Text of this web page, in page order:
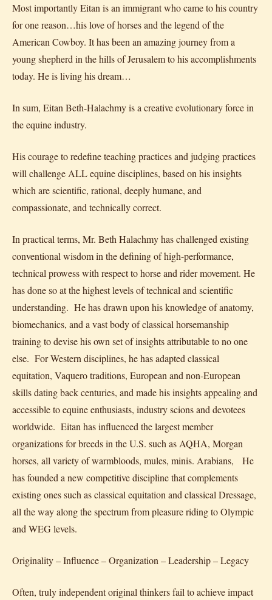
Most importantly Eitan is an immigrant who came to his country
for one reason…his love of horses and the legend of the
American Cowboy. It has been an amazing journey from a
young shepherd in the hills of Jerusalem to his accomplishments
today. He is living his dream…
In sum, Eitan Beth-Halachmy is a creative evolutionary force in
the equine industry.
His courage to redefine teaching practices and judging practices
will challenge ALL equine disciplines, based on his insights
which are scientific, rational, deeply humane, and
compassionate, and technically correct.
In practical terms, Mr. Beth Halachmy has challenged existing
conventional wisdom in the defining of high-performance,
technical prowess with respect to horse and rider movement. He
has done so at the highest levels of technical and scientific
understanding. He has drawn upon his knowledge of anatomy,
biomechanics, and a vast body of classical horsemanship
training to devise his own set of insights attributable to no one
else. For Western disciplines, he has adapted classical
equitation, Vaquero traditions, European and non-European
skills dating back centuries, and made his insights appealing and
accessible to equine enthusiasts, industry scions and devotees
worldwide. Eitan has influenced the largest member
organizations for breeds in the U.S. such as AQHA, Morgan
horses, all variety of warmbloods, mules, minis. Arabians, He
has founded a new competitive discipline that complements
existing ones such as classical equitation and classical Dressage,
all the way along the spectrum from pleasure riding to Olympic
and WEG levels.
Originality – Influence – Organization – Leadership – Legacy
Often, truly independent original thinkers fail to achieve impact